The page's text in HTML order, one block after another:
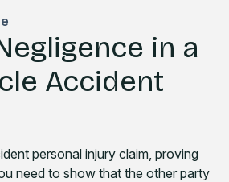
in a
Accident
personal injury claim, proving
need to show that the other party